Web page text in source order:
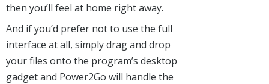
then you’ll feel at home right away.
And if you’d prefer not to use the full
interface at all, simply drag and drop
your files onto the program’s desktop
gadget and Power2Go will handle the